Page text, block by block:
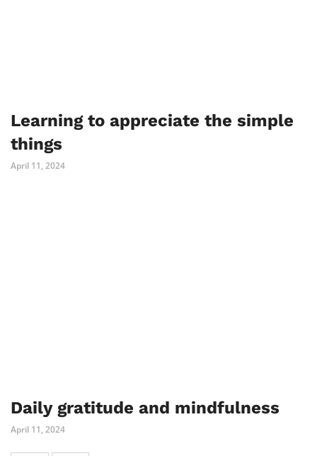
Learning to appreciate the simple
things
April 11, 2024
Daily gratitude and mindfulness
April 11, 2024